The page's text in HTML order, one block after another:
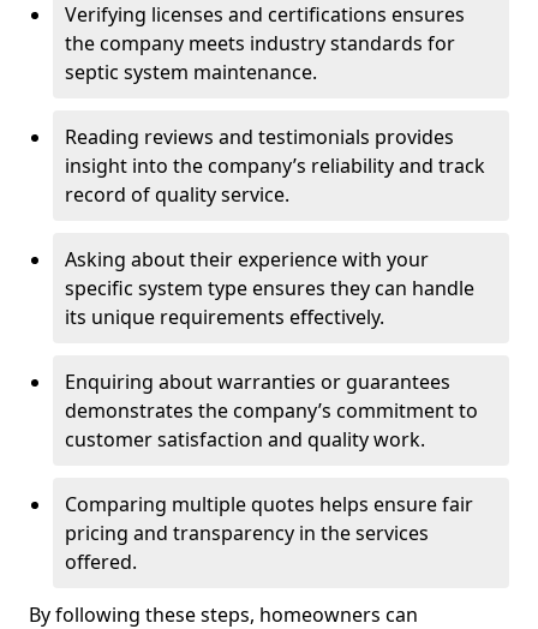
Verifying licenses and certifications ensures
the company meets industry standards for
septic system maintenance.
Reading reviews and testimonials provides
insight into the company’s reliability and track
record of quality service.
Asking about their experience with your
specific system type ensures they can handle
its unique requirements effectively.
Enquiring about warranties or guarantees
demonstrates the company’s commitment to
customer satisfaction and quality work.
Comparing multiple quotes helps ensure fair
pricing and transparency in the services
offered.
By following these steps, homeowners can